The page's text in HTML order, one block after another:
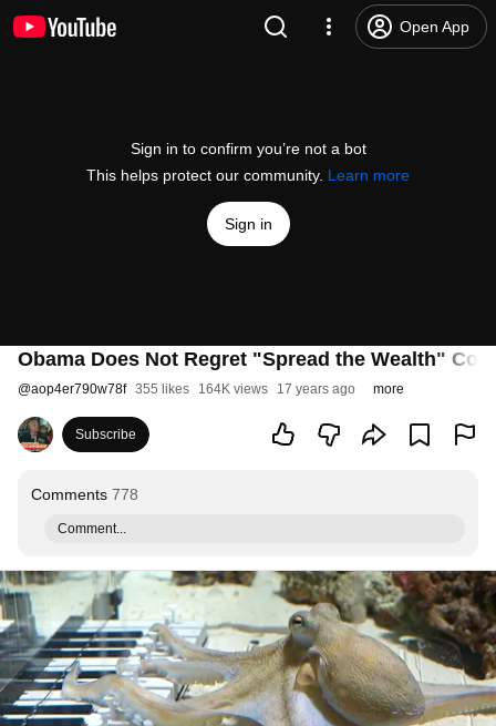
Open App
Sign in to confirm you’re not a bot
This helps protect our community. Learn more
Sign in
Obama Does Not Regret "Spread the Wealth"
@aop4er790w78f 355 likes 164K views 17 years ago more
Subscribe
Comments 778
Comment...